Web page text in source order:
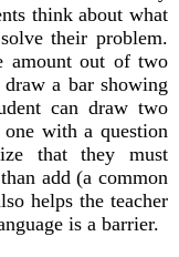
think about what
their problem.
amount out of two
a bar showing
can draw two
with a question
that they must
add (a common
helps the teacher
is a barrier.